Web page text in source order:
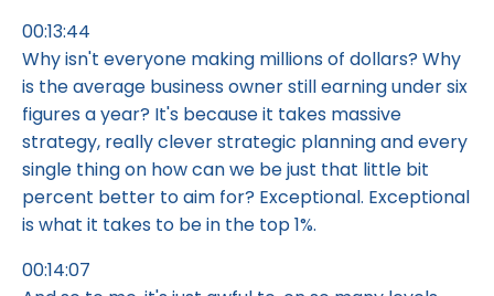
00:13:44
Why isn't everyone making millions of dollars? Why
is the average business owner still earning under six
figures a year? It's because it takes massive
strategy, really clever strategic planning and every
single thing on how can we be just that little bit
percent better to aim for? Exceptional. Exceptional
is what it takes to be in the top 1%.
00:14:07